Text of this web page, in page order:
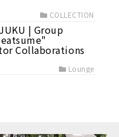
COLLECTION
| Group
Collaborations
Lounge